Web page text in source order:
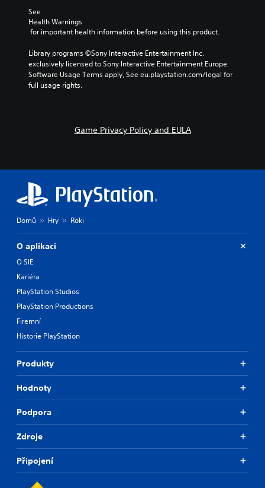
See
Health Warnings
for important health information before using this product.
Library programs ©Sony Interactive Entertainment Inc.
exclusively licensed to Sony Interactive Entertainment Europe.
Software Usage Terms apply, See eu.playstation.com/legal for
full usage rights.
Game Privacy Policy and EULA
Domů Hry Röki
O aplikaci
O SIE
Kariéra
PlayStation Studios
PlayStation Productions
Firemní
Historie PlayStation
Produkty
Hodnoty
Podpora
Zdroje
Připojení